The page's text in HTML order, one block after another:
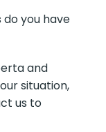
you have
and
situation,
us to